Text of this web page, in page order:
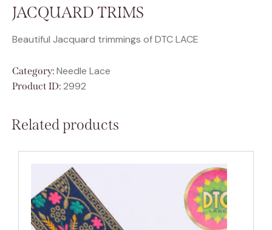
JACQUARD TRIMS
Beautiful Jacquard trimmings of DTC LACE
Category: Needle Lace
Product ID: 2992
Related products